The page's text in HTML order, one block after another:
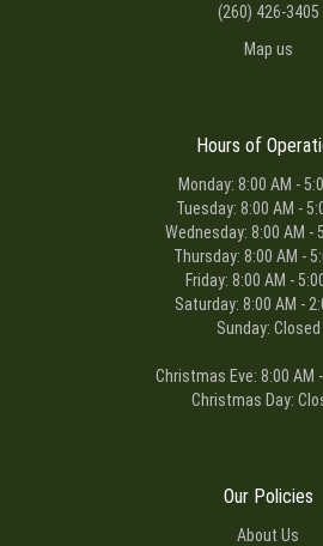
(260) 426-3405
Map us
Hours of
Monday: 8:00 AM -
Tuesday: 8:00 AM -
Wednesday: 8:00 AM -
Thursday: 8:00 AM -
Friday: 8:00 AM -
Saturday: 8:00 AM -
Sunday: Closed
Christmas Eve: 8:00 AM
Christmas Day:
Our Policies
About Us